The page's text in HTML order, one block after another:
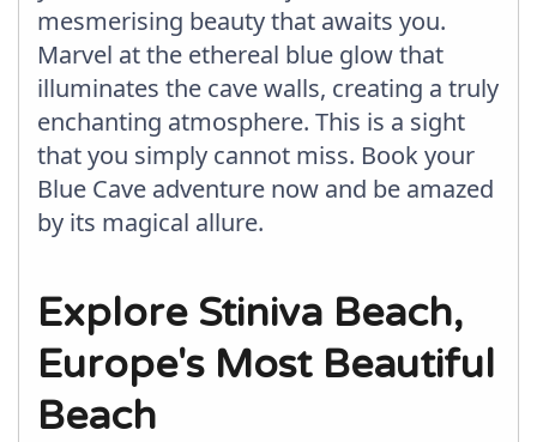
mesmerising beauty that awaits you.
Marvel at the ethereal blue glow that
illuminates the cave walls, creating a truly
enchanting atmosphere. This is a sight
that you simply cannot miss. Book your
Blue Cave adventure now and be amazed
by its magical allure.
Explore Stiniva Beach,
Europe's Most Beautiful
Beach